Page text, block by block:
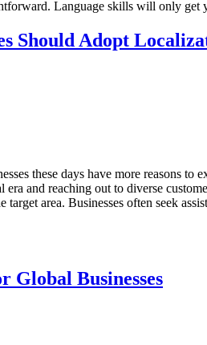
Language skills will only
Should Adopt
these days have more reasons
era and reaching out to diverse
area. Businesses often seek
Global Businesses